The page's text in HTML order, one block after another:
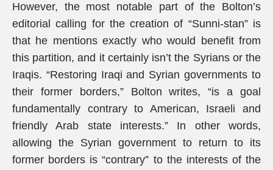
However, the most notable part of the Bolton’s
editorial calling for the creation of “Sunni-stan” is
that he mentions exactly who would benefit from
this partition, and it certainly isn’t the Syrians or the
Iraqis. “Restoring Iraqi and Syrian governments to
their former borders,” Bolton writes, “is a goal
fundamentally contrary to American, Israeli and
friendly Arab state interests.” In other words,
allowing the Syrian government to return to its
former borders is “contrary” to the interests of the